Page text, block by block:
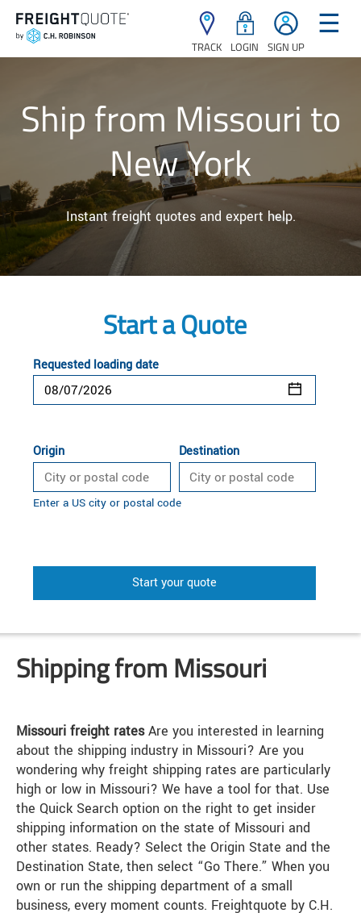
TRACK LOGIN SIGN UP
☰
Ship from Missouri to
New York
Instant freight quotes and expert help.
Start a Quote
Requested loading date
Origin Destination
Enter a US city or postal code
Start your quote
Shipping from Missouri
Missouri freight ratesAre you interested in learning
about the shipping industry in Missouri? Are you
wondering why freight shipping rates are particularly
high or low in Missouri? We have a tool for that. Use
the Quick Search option on the right to get insider
shipping information on the state of Missouri and
other states. Ready? Select the Origin State and the
Destination State, then select “Go There.” When you
own or run the shipping department of a small
business, every moment counts. Freightquote by C.H.